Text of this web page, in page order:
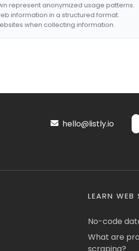
represent anonymized usage patterns.
information in a structured format.
when collecting information.
hello@listly.io
LEARN WEB
No-code
What are